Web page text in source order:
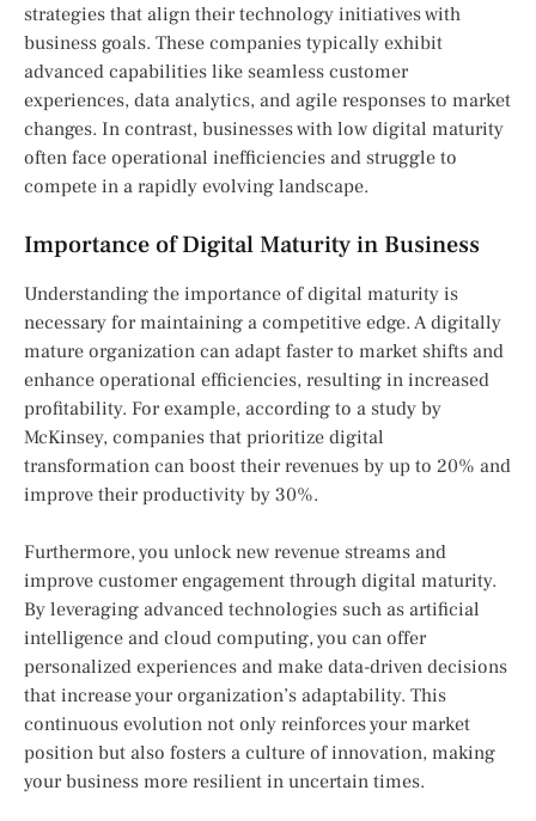
strategies that align their technology initiatives with
business goals. These companies typically exhibit
advanced capabilities like seamless customer
experiences, data analytics, and agile responses to market
changes. In contrast, businesses with low digital maturity
often face operational inefficiencies and struggle to
compete in a rapidly evolving landscape.
Importance of Digital Maturity in Business
Understanding the importance of digital maturity is
necessary for maintaining a competitive edge. A digitally
mature organization can adapt faster to market shifts and
enhance operational efficiencies, resulting in increased
profitability. For example, according to a study by
McKinsey, companies that prioritize digital
transformation can boost their revenues by up to 20% and
improve their productivity by 30%.
Furthermore, you unlock new revenue streams and
improve customer engagement through digital maturity.
By leveraging advanced technologies such as artificial
intelligence and cloud computing, you can offer
personalized experiences and make data-driven decisions
that increase your organization’s adaptability. This
continuous evolution not only reinforces your market
position but also fosters a culture of innovation, making
your business more resilient in uncertain times.